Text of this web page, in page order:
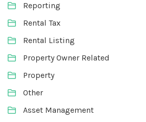
Reporting
Rental Tax
Rental Listing
Property Owner Related
Property
Other
Asset Management